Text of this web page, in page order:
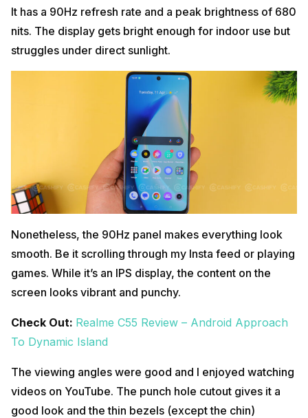
It has a 90Hz refresh rate and a peak brightness of 680
nits. The display gets bright enough for indoor use but
struggles under direct sunlight.
Nonetheless, the 90Hz panel makes everything look
smooth. Be it scrolling through my Insta feed or playing
games. While it’s an IPS display, the content on the
screen looks vibrant and punchy.
Check Out: Realme C55 Review – Android Approach
To Dynamic Island
The viewing angles were good and I enjoyed watching
videos on YouTube. The punch hole cutout gives it a
good look and the thin bezels (except the chin)